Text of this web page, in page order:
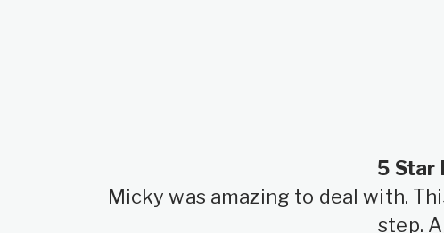
5 Star
Micky was amazing to deal with.
step.